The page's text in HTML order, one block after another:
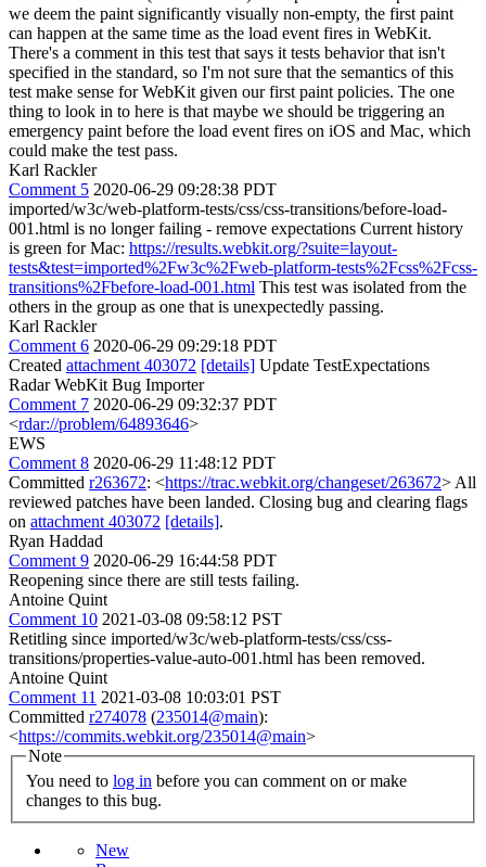
we deem the paint significantly visually non-empty, the first paint
can happen at the same time as the load event fires in WebKit.
There's a comment in this test that says it tests behavior that isn't
specified in the standard, so I'm not sure that the semantics of this
test make sense for WebKit given our first paint policies. The one
thing to look in to here is that maybe we should be triggering an
emergency paint before the load event fires on iOS and Mac, which
could make the test pass.
Karl Rackler
Comment 5 2020-06-29 09:28:38 PDT
imported/w3c/web-platform-tests/css/css-transitions/before-load-
001.html is no longer failing - remove expectations Current history
is green for Mac: https://results.webkit.org/?suite=layout-
tests&test=imported%2Fw3c%2Fweb-platform-tests%2Fcss%2Fcss-
transitions%2Fbefore-load-001.html This test was isolated from the
others in the group as one that is unexpectedly passing.
Karl Rackler
Comment 6 2020-06-29 09:29:18 PDT
Created attachment 403072 [details] Update TestExpectations
Radar WebKit Bug Importer
Comment 7 2020-06-29 09:32:37 PDT
<rdar://problem/64893646>
EWS
Comment 8 2020-06-29 11:48:12 PDT
Committed r263672: <https://trac.webkit.org/changeset/263672> All
reviewed patches have been landed. Closing bug and clearing flags
on attachment 403072 [details].
Ryan Haddad
Comment 9 2020-06-29 16:44:58 PDT
Reopening since there are still tests failing.
Antoine Quint
Comment 10 2021-03-08 09:58:12 PST
Retitling since imported/w3c/web-platform-tests/css/css-
transitions/properties-value-auto-001.html has been removed.
Antoine Quint
Comment 11 2021-03-08 10:03:01 PST
Committed r274078 (235014@main):
<https://commits.webkit.org/235014@main>
Note
You need to log in
changes to this bug.
New